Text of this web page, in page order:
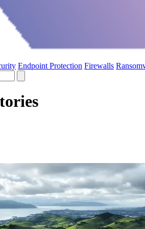
Endpoint Protection Firewalls